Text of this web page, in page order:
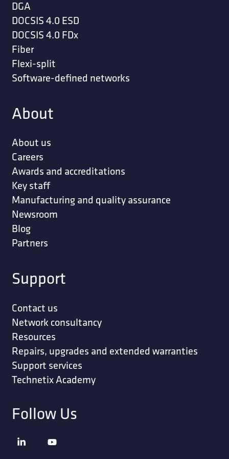
DGA
DOCSIS 4.0 ESD
DOCSIS 4.0 FDx
Fiber
Flexi-split
Software-defined networks
About
About us
Careers
Awards and accreditations
Key staff
Manufacturing and quality assurance
Newsroom
Blog
Partners
Support
Contact us
Network consultancy
Resources
Repairs, upgrades and extended warranties
Support services
Technetix Academy
Follow Us